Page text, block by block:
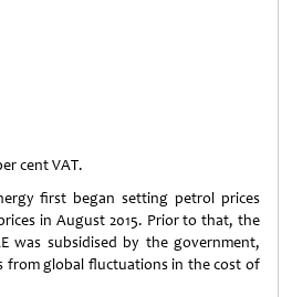
cent VAT.
first began setting petrol prices
in August 2015. Prior to that, the
was subsidised by the government,
from global fluctuations in the cost of